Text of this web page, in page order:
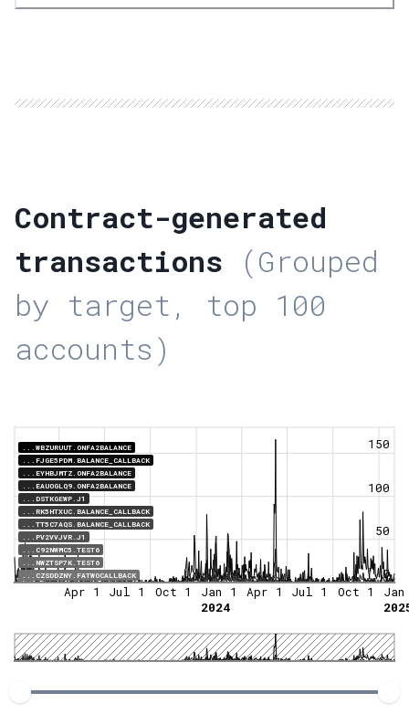
Contract-generated
transactions (Grouped
by target, top 100
accounts)
...WBZURUUT.ONFA2BALANCE
...FJGE5PDM.BALANCE_CALLBACK
...EYHBJMTZ.ONFA2BALANCE
...EAUOGLQ9.ONFA2BALANCE
...DSTKGEWP.J1
...RK5HTXUC.BALANCE_CALLBACK
...TT5C7AQS.BALANCE_CALLBACK
...PV2VVJVR.J1
...C92NWMC5.TEST6
...NWZTSP7K.TEST6
...CZSDDZNY.FATWOCALLBACK
0
50
100
150
Apr 1 Jul 1 Oct 1
Jan 1
2024
Apr 1 Jul 1 Oct 1